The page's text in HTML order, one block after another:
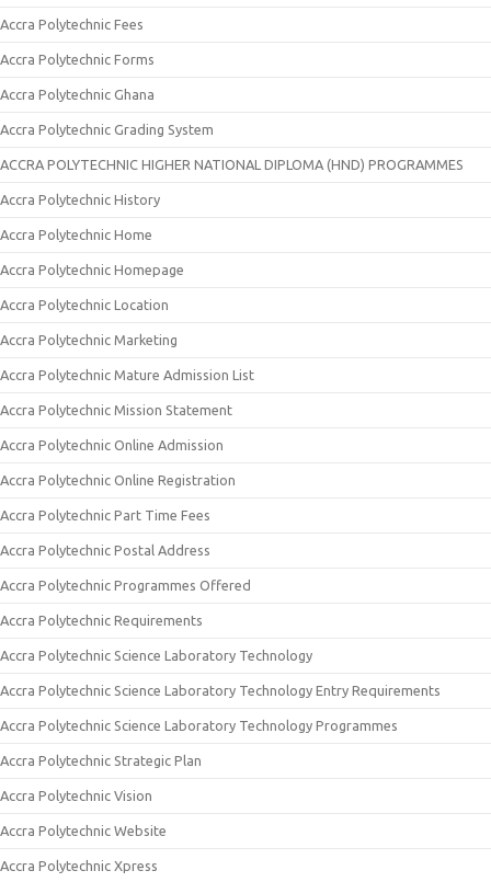
Accra Polytechnic Fees
Accra Polytechnic Forms
Accra Polytechnic Ghana
Accra Polytechnic Grading System
ACCRA POLYTECHNIC HIGHER NATIONAL DIPLOMA (HND) PROGRAMMES
Accra Polytechnic History
Accra Polytechnic Home
Accra Polytechnic Homepage
Accra Polytechnic Location
Accra Polytechnic Marketing
Accra Polytechnic Mature Admission List
Accra Polytechnic Mission Statement
Accra Polytechnic Online Admission
Accra Polytechnic Online Registration
Accra Polytechnic Part Time Fees
Accra Polytechnic Postal Address
Accra Polytechnic Programmes Offered
Accra Polytechnic Requirements
Accra Polytechnic Science Laboratory Technology
Accra Polytechnic Science Laboratory Technology Entry Requirements
Accra Polytechnic Science Laboratory Technology Programmes
Accra Polytechnic Strategic Plan
Accra Polytechnic Vision
Accra Polytechnic Website
Accra Polytechnic Xpress